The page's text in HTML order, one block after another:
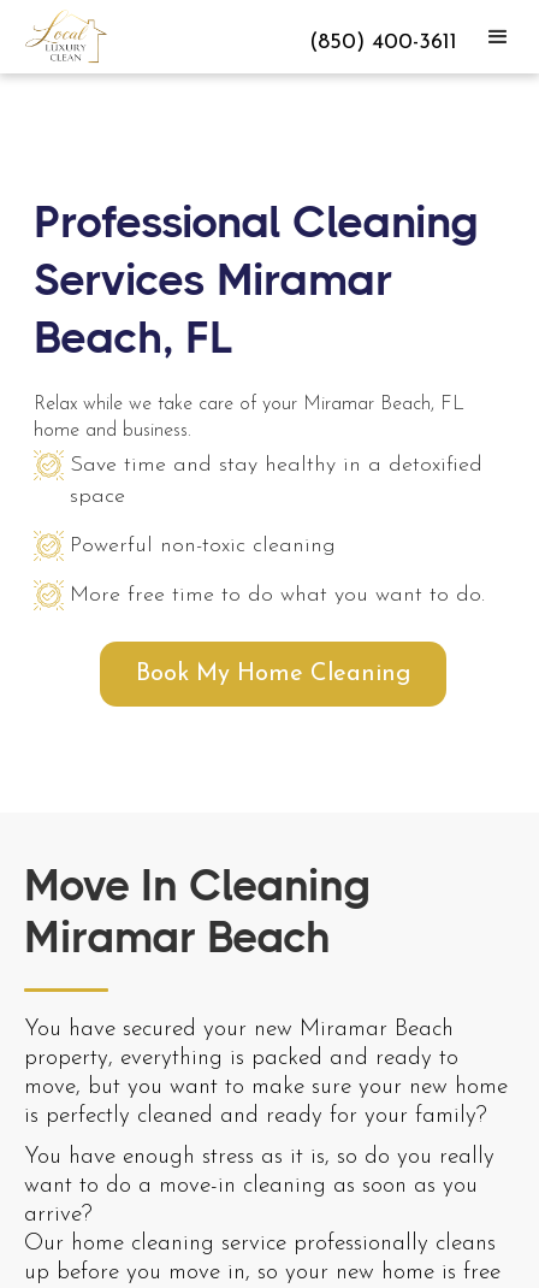
(850) 400-3611
Professional Cleaning
Services Miramar
Beach, FL
Relax while we take care of your Miramar Beach, FL
home and business.
Save time and stay healthy in a detoxified
space
Powerful non-toxic cleaning
More free time to do what you want to do.
Book My Home Cleaning
Move In Cleaning
Miramar Beach
You have secured your new Miramar Beach
property, everything is packed and ready to
move, but you want to make sure your new home
is perfectly cleaned and ready for your family?
You have enough stress as it is, so do you really
want to do a move-in cleaning as soon as you
arrive?
Our home cleaning service professionally cleans
up before you move in, so your new home is free